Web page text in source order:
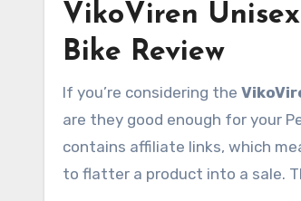
VikoViren
Bike Review
If you’re considering the
are they good enough for your
contains affiliate links, which
to flatter a product into a sale.